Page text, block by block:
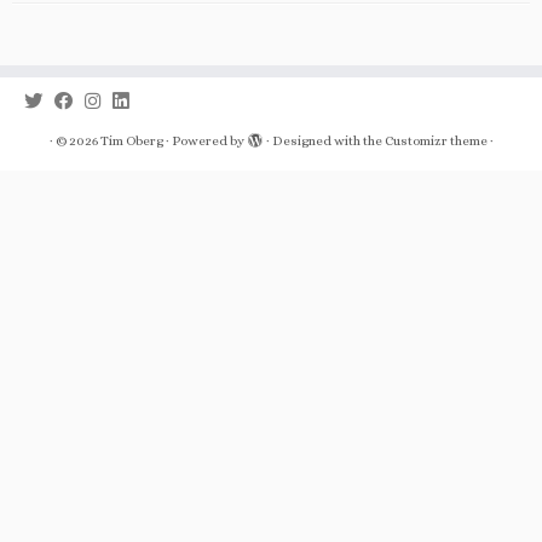
· © 2026Tim Oberg· Powered by · Designed with the Customizr theme·